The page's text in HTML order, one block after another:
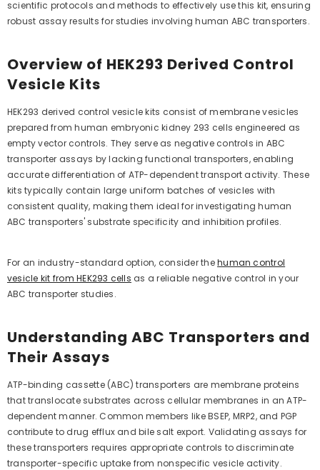
scientific protocols and methods to effectively use this kit, ensuring
robust assay results for studies involving human ABC transporters.
Overview of HEK293 Derived Control
Vesicle Kits
HEK293 derived control vesicle kits consist of membrane vesicles
prepared from human embryonic kidney 293 cells engineered as
empty vector controls. They serve as negative controls in ABC
transporter assays by lacking functional transporters, enabling
accurate differentiation of ATP-dependent transport activity. These
kits typically contain large uniform batches of vesicles with
consistent quality, making them ideal for investigating human
ABC transporters' substrate specificity and inhibition profiles.
For an industry-standard option, consider thehuman control
vesicle kit from HEK293 cells as a reliable negative control in your
ABC transporter studies.
Understanding ABC Transporters and
Their Assays
ATP-binding cassette (ABC) transporters are membrane proteins
that translocate substrates across cellular membranes in an ATP-
dependent manner. Common members like BSEP, MRP2, and PGP
contribute to drug efflux and bile salt export. Validating assays for
these transporters requires appropriate controls to discriminate
transporter-specific uptake from nonspecific vesicle activity.